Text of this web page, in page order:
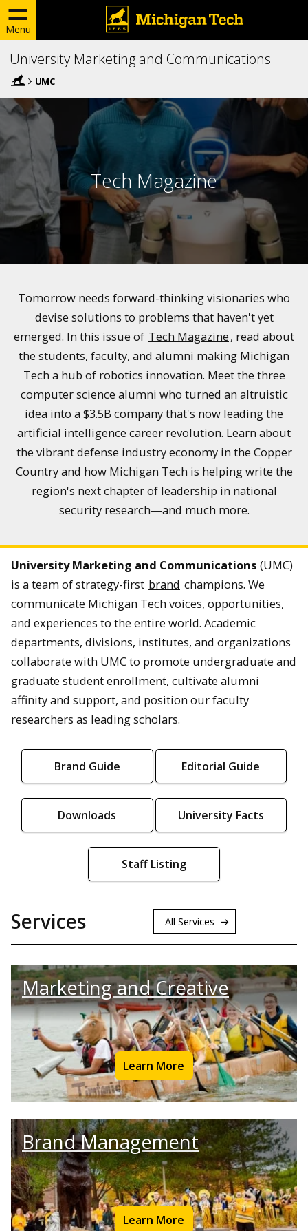
Menu
University Marketing and Communications
UMC
Tech Magazine
Tomorrow needs forward-thinking visionaries who
devise solutions to problems that haven't yet
emerged. In this issue of Tech Magazine, read about
the students, faculty, and alumni making Michigan
Tech a hub of robotics innovation. Meet the three
computer science alumni who turned an altruistic
idea into a $3.5B company that's now leading the
artificial intelligence career revolution. Learn about
the vibrant defense industry economy in the Copper
Country and how Michigan Tech is helping write the
region's next chapter of leadership in national
security research—and much more.
University Marketing and Communications (UMC)
is a team of strategy-first brand champions. We
communicate Michigan Tech voices, opportunities,
and experiences to the entire world. Academic
departments, divisions, institutes, and organizations
collaborate with UMC to promote undergraduate and
graduate student enrollment, cultivate alumni
affinity and support, and position our faculty
researchers as leading scholars.
Brand Guide Editorial Guide
Downloads University Facts
Staff Listing
Services All Services
Marketing and Creative
Learn More
Brand Management
Learn More